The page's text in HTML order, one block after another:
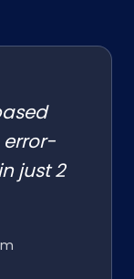
error-
just 2